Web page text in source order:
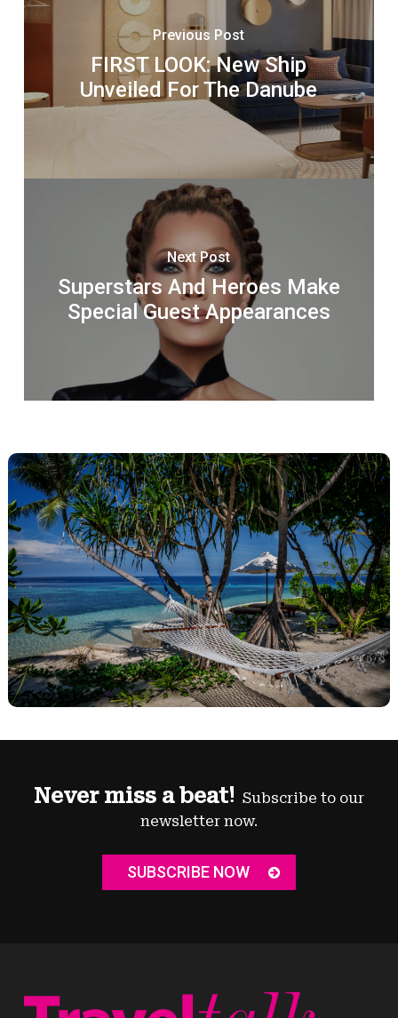
Previous Post
FIRST LOOK: New Ship
Unveiled For The Danube
Next Post
Superstars And Heroes Make
Special Guest Appearances
Never miss a beat! Subscribe to our
newsletter now.
SUBSCRIBE NOW